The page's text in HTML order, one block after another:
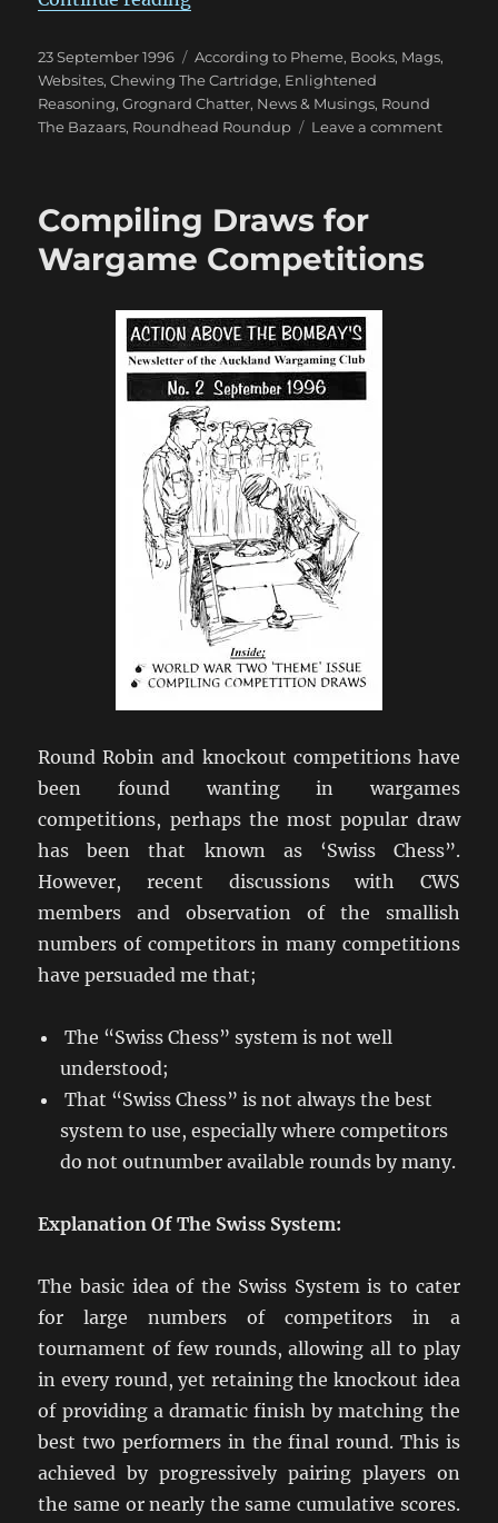
Posted
on
23 September 1996 Categories
According to Pheme, Books, Mags,
Websites,Chewing The Cartridge, Enlightened
Reasoning,Grognard Chatter, News & Musings, Round
The Bazaars, Roundhead Roundup Leave a commenton
Compiling Draws for
Wargame Competitions
Round Robin and knockout competitions have
been found wanting in wargames
competitions, perhaps the most popular draw
has been that known as ‘Swiss Chess”.
However, recent discussions with CWS
members and observation of the smallish
numbers of competitors in many competitions
have persuaded me that;
The “Swiss Chess” system is not well
understood;
That “Swiss Chess” is not always the best
system to use, especially where competitors
do not outnumber available rounds by many.
Explanation Of The Swiss System:
The basic idea of the Swiss System is to cater
for large numbers of competitors in a
tournament of few rounds, allowing all to play
in every round, yet retaining the knockout idea
of providing a dramatic finish by matching the
best two performers in the final round. This is
achieved by progressively pairing players on
the same or nearly the same cumulative scores.